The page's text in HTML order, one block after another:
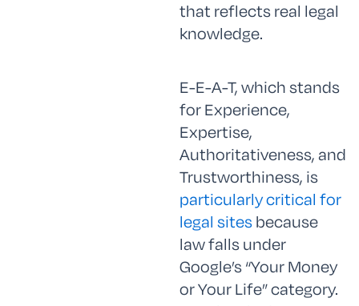
that reflects real legal
knowledge.
E-E-A-T, which stands
for Experience,
Expertise,
Authoritativeness, and
Trustworthiness, is
particularly critical for
legal sites because
law falls under
Google’s “Your Money
or Your Life” category.